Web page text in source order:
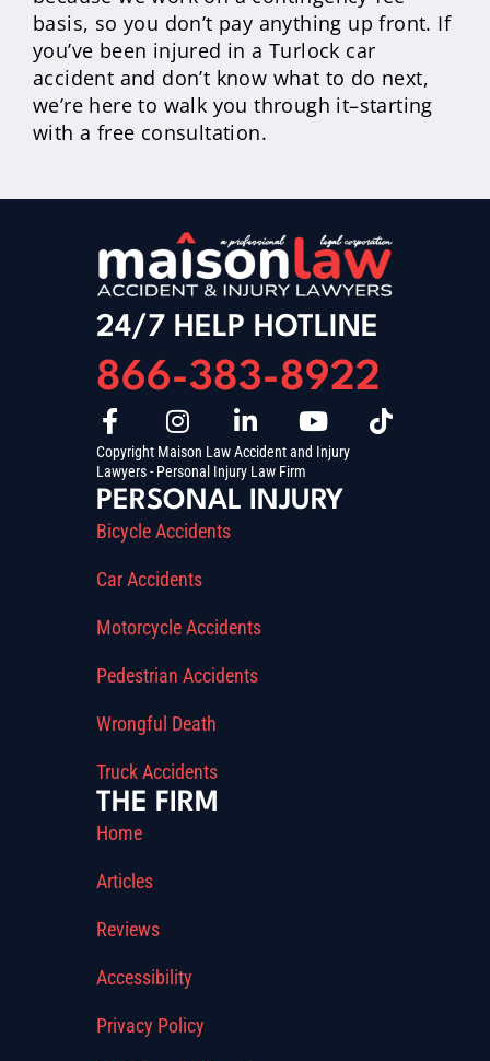
basis, so you don’t pay anything up front. If
you’ve been injured in a Turlock car
accident and don’t know what to do next,
we’re here to walk you through it–starting
with a free consultation.
24/7 HELP HOTLINE
866-383-8922
Copyright Maison Law Accident and Injury
Lawyers - Personal Injury Law Firm
PERSONAL INJURY
Bicycle Accidents
Car Accidents
Motorcycle Accidents
Pedestrian Accidents
Wrongful Death
Truck Accidents
THE FIRM
Home
Articles
Reviews
Accessibility
Privacy Policy